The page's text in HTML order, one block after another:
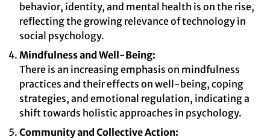
behavior, identity, and mental health is on the rise,
reflecting the growing relevance of technology in
social psychology.
Mindfulness and Well-Being:
There is an increasing emphasis on mindfulness
practices and their effects on well-being, coping
strategies, and emotional regulation, indicating a
shift towards holistic approaches in psychology.
Community and Collective Action: